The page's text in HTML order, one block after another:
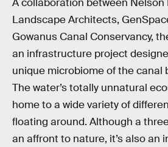
Landscape Architects,
Gowanus Canal Conservancy,
an infrastructure project
unique microbiome of the canal
The water’s totally unnatural
home to a wide variety of
floating around. Although a
an affront to nature, it’s also an